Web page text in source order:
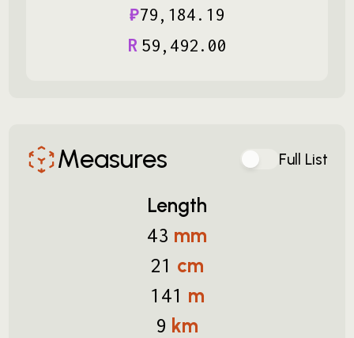
₽79, 184. 19
R 59, 492. 00
Measures Full List
Length
43 mm
21 cm
141 m
9 km